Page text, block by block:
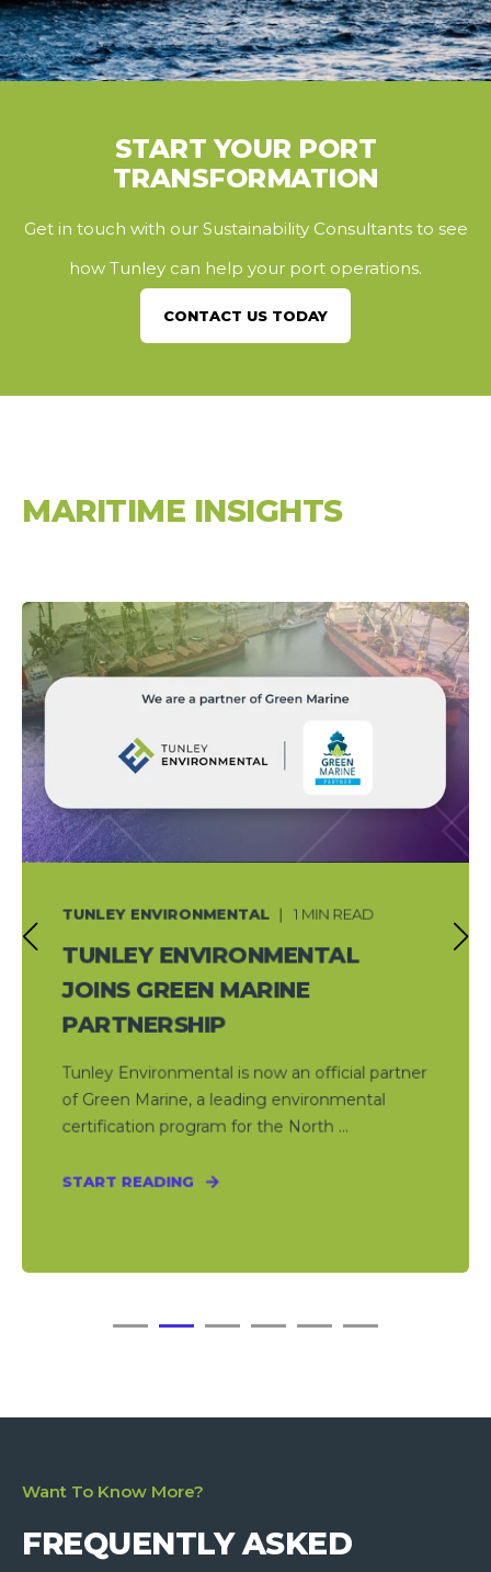
START YOUR PORT
TRANSFORMATION
Get in touch with our Sustainability Consultants to see
how Tunley can help your port operations.
CONTACT US TODAY
MARITIME INSIGHTS
TUNLEY ENVIRONMENTAL 1 MIN READ
TUNLEY ENVIRONMENTAL
JOINS GREEN MARINE
PARTNERSHIP
Tunley Environmental is now an official partner
of Green Marine, a leading environmental
certification program for the North ...
START READING
Want To Know More?
FREQUENTLY ASKED